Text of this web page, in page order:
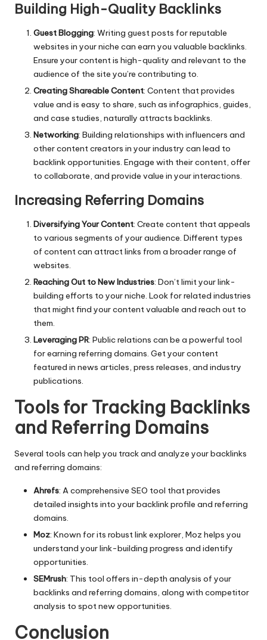
Building High-Quality Backlinks
Guest Blogging: Writing guest posts for reputable
websites in your niche can earn you valuable backlinks.
Ensure your content is high-quality and relevant to the
audience of the site you’re contributing to.
Creating Shareable Content: Content that provides
value and is easy to share, such as infographics, guides,
and case studies, naturally attracts backlinks.
Networking: Building relationships with influencers and
other content creators in your industry can lead to
backlink opportunities. Engage with their content, offer
to collaborate, and provide value in your interactions.
Increasing Referring Domains
Diversifying Your Content: Create content that appeals
to various segments of your audience. Different types
of content can attract links from a broader range of
websites.
Reaching Out to New Industries: Don’t limit your link-
building efforts to your niche. Look for related industries
that might find your content valuable and reach out to
them.
Leveraging PR: Public relations can be a powerful tool
for earning referring domains. Get your content
featured in news articles, press releases, and industry
publications.
Tools for Tracking Backlinks
and Referring Domains
Several tools can help you track and analyze your backlinks
and referring domains:
Ahrefs: A comprehensive SEO tool that provides
detailed insights into your backlink profile and referring
domains.
Moz: Known for its robust link explorer, Moz helps you
understand your link-building progress and identify
opportunities.
SEMrush: This tool offers in-depth analysis of your
backlinks and referring domains, along with competitor
analysis to spot new opportunities.
Conclusion